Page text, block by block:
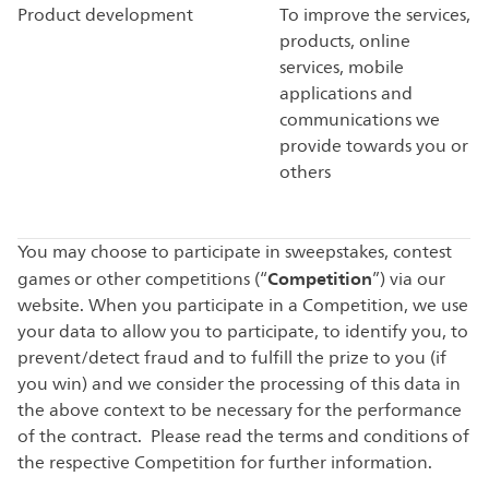
Product development
To improve the services,
products, online
services, mobile
applications and
communications we
provide towards you or
others
You may choose to participate in sweepstakes, contest
games or other competitions (“Competition”) via our
website. When you participate in a Competition, we use
your data to allow you to participate, to identify you, to
prevent/detect fraud and to fulfill the prize to you (if
you win) and we consider the processing of this data in
the above context to be necessary for the performance
of the contract. Please read the terms and conditions of
the respective Competition for further information.